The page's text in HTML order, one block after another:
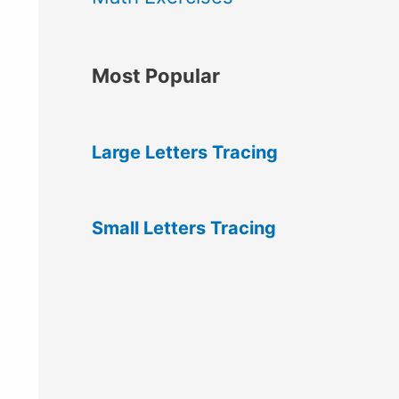
Most Popular
Large Letters Tracing
Small Letters Tracing